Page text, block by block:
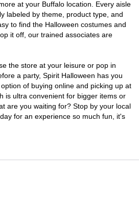
at your Buffalo location. Every aisle
labeled by theme, product type, and
to find the Halloween costumes and
it off, our trained associates are
the store at your leisure or pop in
a party, Spirit Halloween has you
of buying online and picking up at
is ultra convenient for bigger items or
are you waiting for? Stop by your local
for an experience so much fun, it's